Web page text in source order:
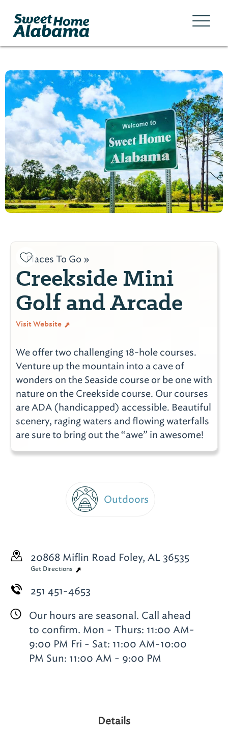
Places To Go »
Creekside Mini
Golf and Arcade
Visit Website
We offer two challenging 18-hole courses.
Venture up the mountain into a cave of
wonders on the Seaside course or be one with
nature on the Creekside course. Our courses
are ADA (handicapped) accessible. Beautiful
scenery, raging waters and flowing waterfalls
are sure to bring out the “awe” in awesome!
Outdoors
20868 Miflin Road Foley, AL 36535
Get Directions
251 451-4653
Our hours are seasonal. Call ahead
to confirm. Mon - Thurs: 11:00 AM-
9:00 PM Fri - Sat: 11:00 AM-10:00
PM Sun: 11:00 AM - 9:00 PM
Details